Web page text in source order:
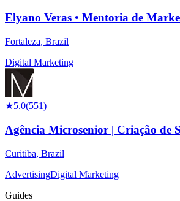
Elyano Veras • Mentoria de
Fortaleza, Brazil
Digital Marketing
★5.0(551)
Agência Microsenior | Criação de
Curitiba, Brazil
AdvertisingDigital Marketing
Guides